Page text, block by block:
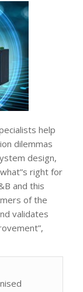
help
dilemmas
design,
right for
and this
of the
validates